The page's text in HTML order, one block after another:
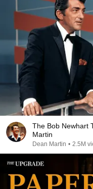
The Bob Newhart
Martin
Dean Martin • 2.5M